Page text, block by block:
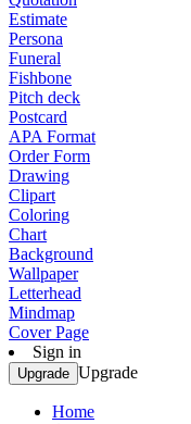
Estimate
Persona
Funeral
Fishbone
Pitch deck
Postcard
APA Format
Order Form
Drawing
Clipart
Coloring
Chart
Background
Wallpaper
Letterhead
Mindmap
Cover Page
Sign in
Upgrade Upgrade
Home